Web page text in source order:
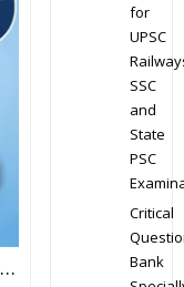
WordPress Hosting At Rs 4999 Per Year
for
UPSC
SSC
and
State
PSC
Critical
Bank